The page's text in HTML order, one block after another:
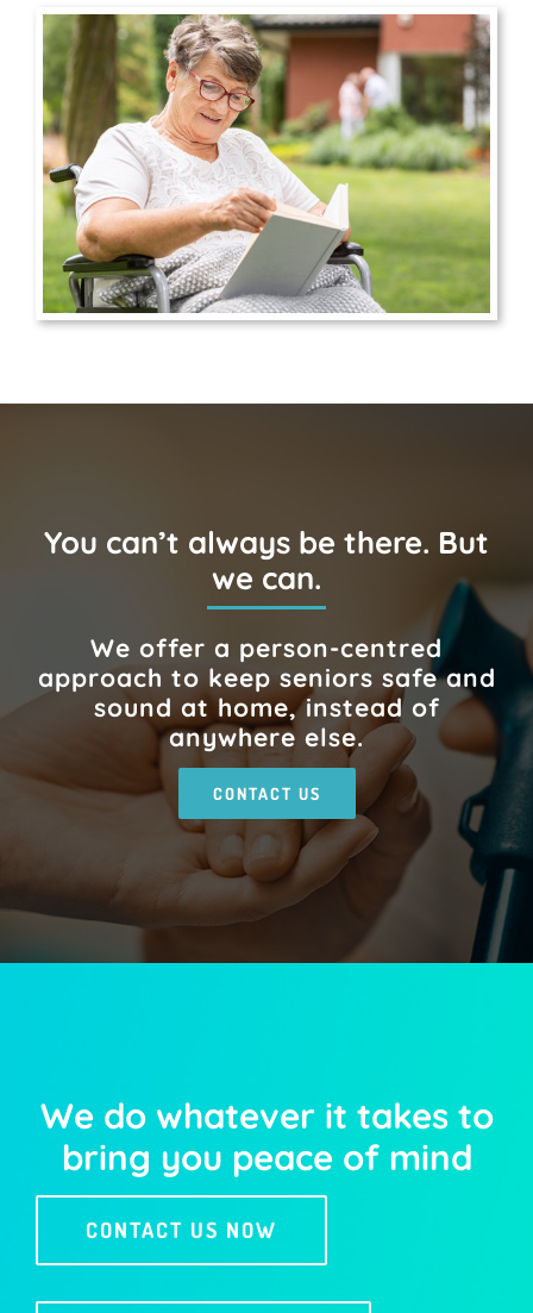
You can’t always be there. But
we can.
We offer a person-centred
approach to keep seniors safe and
sound at home, instead of
anywhere else.
CONTACT US
We do whatever it takes to
bring you peace of mind
CONTACT US NOW